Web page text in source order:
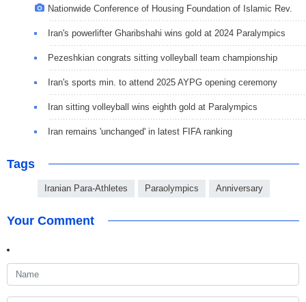
Nationwide Conference of Housing Foundation of Islamic Rev.
Iran's powerlifter Gharibshahi wins gold at 2024 Paralympics
Pezeshkian congrats sitting volleyball team championship
Iran's sports min. to attend 2025 AYPG opening ceremony
Iran sitting volleyball wins eighth gold at Paralympics
Iran remains 'unchanged' in latest FIFA ranking
Tags
Iranian Para-Athletes Paraolympics Anniversary
Your Comment